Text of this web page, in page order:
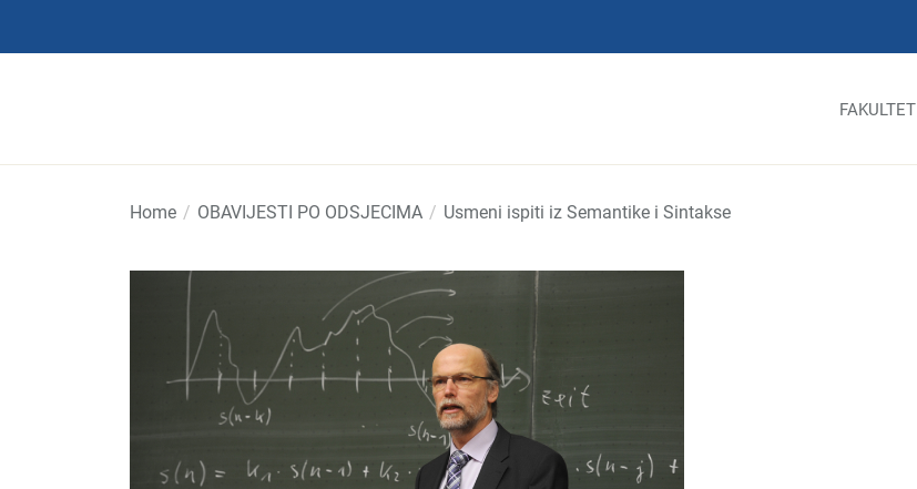
FAKULTET
Home OBAVIJESTI PO ODSJECIMA Usmeni ispiti iz Semantike i Sintakse